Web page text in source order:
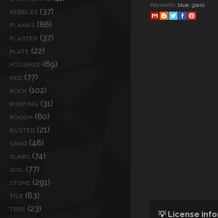
PEBBLES (37)
PLANKS (86)
PLASTER (37)
PLATE (22)
POLISHED (69)
RED (77)
ROCK (102)
ROOFING (31)
ROUGH (60)
RUSTED (21)
SAND (48)
SLABS (74)
SOIL (77)
STONE (291)
TILE (63)
TREE (23)
Keywords: blue, glass
💡 License